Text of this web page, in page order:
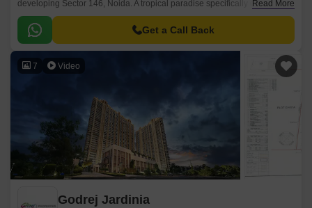
developing Sector 146, Noida. A tropical paradise specifically designed to
deliver the finest lifestyle of luxury, comfort, and nature daily.
Read More
Get a Call Back
7 Video
Godrej Jardinia